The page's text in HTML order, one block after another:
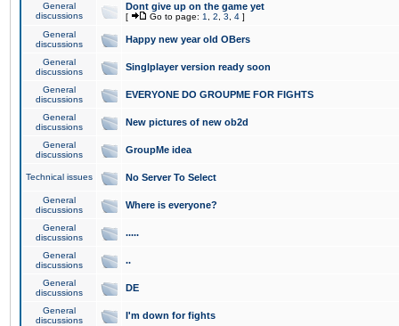
General
discussions
Dont give up on the game yet
[ Go to page: 1 2 3 4 ]
General
discussions
Happy new year old OBers
General
discussions
Singlplayer version ready soon
General
discussions
EVERYONE DO GROUPME FOR FIGHTS
General
discussions
New pictures of new ob2d
General
discussions
GroupMe idea
Technical issues No Server To Select
General
discussions
Where is everyone?
General
discussions
.....
General
discussions
..
General
discussions
DE
General
discussions
I'm down for fights